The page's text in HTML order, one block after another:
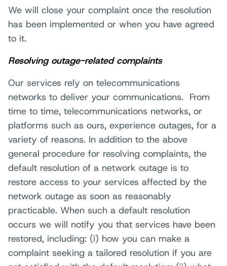
We will close your complaint once the resolution
has been implemented or when you have agreed
to it.
Resolving outage-related complaints
Our services rely on telecommunications
networks to deliver your communications. From
time to time, telecommunications networks, or
platforms such as ours, experience outages, for a
variety of reasons. In addition to the above
general procedure for resolving complaints, the
default resolution of a network outage is to
restore access to your services affected by the
network outage as soon as reasonably
practicable. When such a default resolution
occurs we will notify you that services have been
restored, including: (i) how you can make a
complaint seeking a tailored resolution if you are